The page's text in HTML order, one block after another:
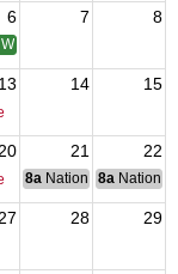
6 7 8
12024
13 14 15
21 22
8a National Council of
8a National
28 29